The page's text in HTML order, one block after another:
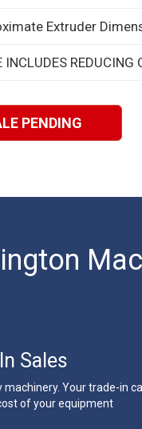
Extruder
INCLUDES
PENDING
Sales
machinery. Your trade-in
of your equipment